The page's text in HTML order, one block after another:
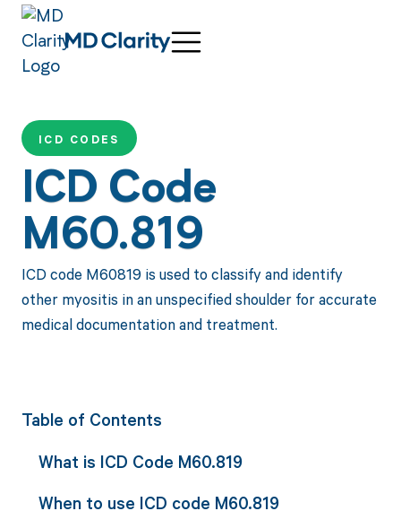
ICD CODES
ICD Code
M60.819
ICD code M60819 is used to classify and identify
other myositis in an unspecified shoulder for accurate
medical documentation and treatment.
Table of Contents
What is ICD Code M60.819
When to use ICD code M60.819